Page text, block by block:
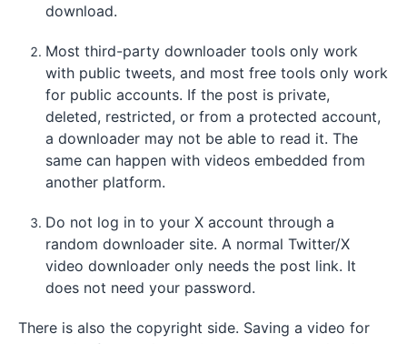
download.
Most third-party downloader tools only work
with public tweets, and most free tools only work
for public accounts. If the post is private,
deleted, restricted, or from a protected account,
a downloader may not be able to read it. The
same can happen with videos embedded from
another platform.
Do not log in to your X account through a
random downloader site. A normal Twitter/X
video downloader only needs the post link. It
does not need your password.
There is also the copyright side. Saving a video for